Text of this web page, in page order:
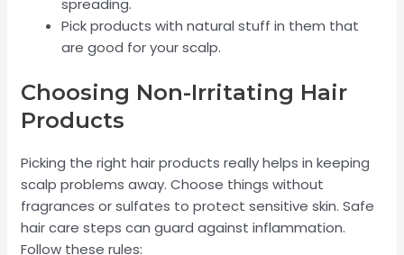
Pick products with natural stuff in them that
are good for your scalp.
Choosing Non-Irritating Hair
Products
Picking the right hair products really helps in keeping
scalp problems away. Choose things without
fragrances or sulfates to protect sensitive skin. Safe
hair care steps can guard against inflammation.
Follow these rules: